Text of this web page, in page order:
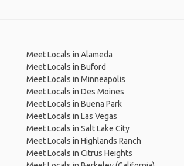
Meet Locals in Alameda
Meet Locals in Buford
Meet Locals in Minneapolis
Meet Locals in Des Moines
Meet Locals in Buena Park
Meet Locals in Las Vegas
Meet Locals in Salt Lake City
Meet Locals in Highlands Ranch
Meet Locals in Citrus Heights